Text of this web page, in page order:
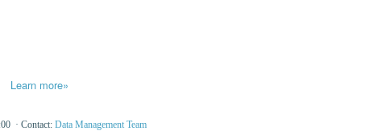
Learn more»
· Contact: Data Management Team